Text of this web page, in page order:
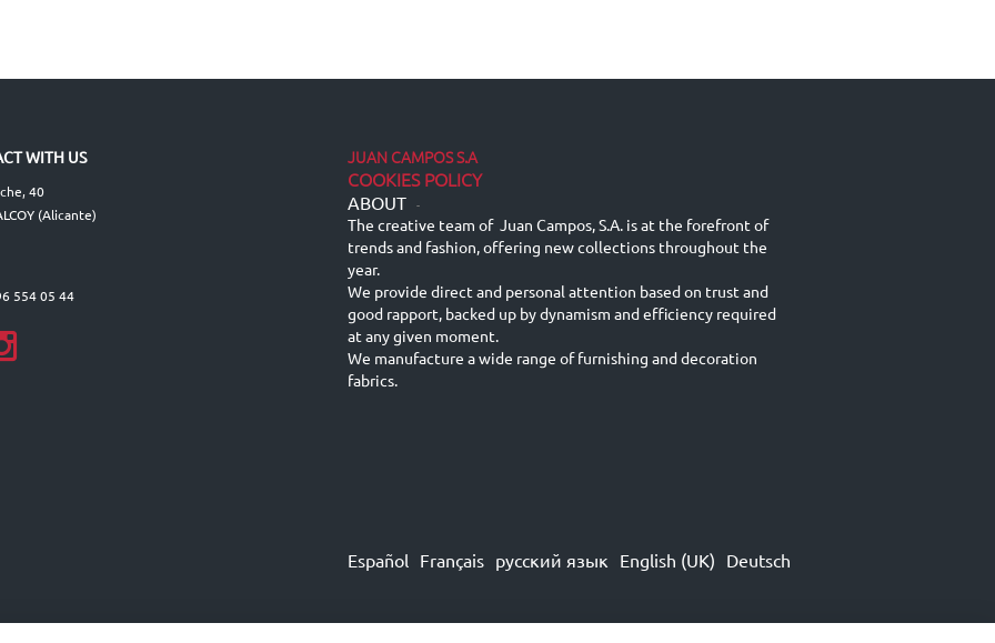
WITH US
40
(Alicante)
554 05 44
JUAN CAMPOS S.A
COOKIES POLICY
ABOUT -
The creative team of Juan Campos, S.A. is at the forefront of
trends and fashion, offering new collections throughout the
year.
We provide direct and personal attention based on trust and
good rapport, backed up by dynamism and efficiency required
at any given moment.
We manufacture a wide range of furnishing and decoration
fabrics.
Español Français русский язык English (UK) Deutsch